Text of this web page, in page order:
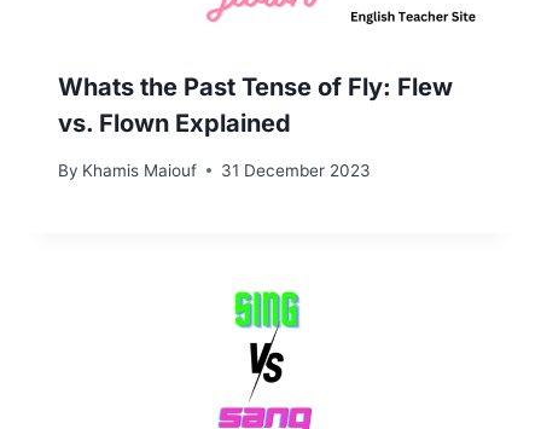
Whats the Past Tense of Fly: Flew
vs. Flown Explained
By Khamis Maiouf 31 December 2023